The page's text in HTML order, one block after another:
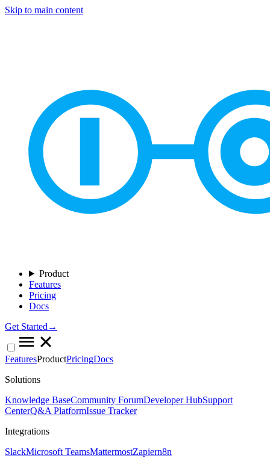
Skip to main content
Product
Features
Pricing
Docs
Get Started→
FeaturesProductPricingDocs
Solutions
Knowledge BaseCommunity ForumDeveloper HubSupport
CenterQ&A PlatformIssue Tracker
Integrations
SlackMicrosoft TeamsMattermostZapiern8n